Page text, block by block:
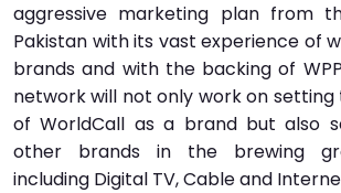
aggressive marketing plan from
Pakistan with its vast experience of
brands and with the backing of
network will not only work on setting
of WorldCall as a brand but also
other brands in the brewing
including Digital TV, Cable and